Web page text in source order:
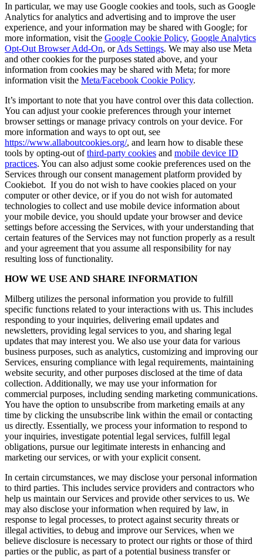
In particular, we may use Google cookies and tools, such as Google
Analytics for analytics and advertising and to improve the user
experience, and your information may be shared with Google; for
more information, visit the Google Cookie Policy, Google Analytics
Opt-Out Browser Add-On, orAds Settings. We may also use Meta
and other cookies for the purposes stated above, and your
information from cookies may be shared with Meta; for more
information visit the Meta/Facebook Cookie Policy.
It’s important to note that you have control over this data collection.
You can adjust your cookie preferences through your internet
browser settings or manage privacy controls on your device. For
more information and ways to opt out, see
https://www.allaboutcookies.org/, and learn how to disable these
tools by opting-out ofthird-party cookies and mobile device ID
practices. You can also adjust some cookie preferences used on the
Services through our consent management platform provided by
Cookiebot. If you do not wish to have cookies placed on your
computer or other device, or if you do not wish for automated
technologies to collect and use mobile device information about
your mobile device, you should update your browser and device
settings before accessing the Services, with your understanding that
certain features of the Services may not function properly as a result
and your agreement that you assume all responsibility for nay
resulting loss of functionality.
HOW WE USE AND SHARE INFORMATION
Milberg utilizes the personal information you provide to fulfill
specific functions related to your interactions with us. This includes
responding to your inquiries, delivering email updates and
newsletters, providing legal services to you, and sharing legal
updates that may interest you. We also use your data for various
business purposes, such as analytics, customizing and improving our
Services, ensuring compliance with legal requirements, maintaining
website security, and other purposes disclosed at the time of data
collection. Additionally, we may use your information for
commercial purposes, including sending marketing communications.
You have the option to unsubscribe from marketing emails at any
time by clicking the unsubscribe link within the email or contacting
us directly. Essentially, we process your information to respond to
your inquiries, investigate potential legal services, fulfill legal
obligations, pursue our legitimate interests in enhancing and
marketing our services, or with your explicit consent.
In certain circumstances, we may disclose your personal information
to third parties. This includes service providers and contractors who
help us maintain our Services and provide other services to us. We
may also disclose your information when required by law, in
response to legal processes, to protect against security threats or
illegal activities, to debug and improve our Services, when we
believe disclosure is necessary to protect our rights or those of third
parties or the public, as part of a potential business transfer or